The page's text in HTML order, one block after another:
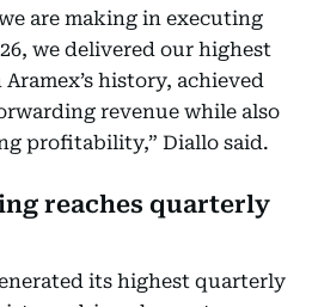
are making in executing
we delivered our highest
history, achieved
revenue while also
profitability,” Diallo said.
reaches quarterly
its highest quarterly